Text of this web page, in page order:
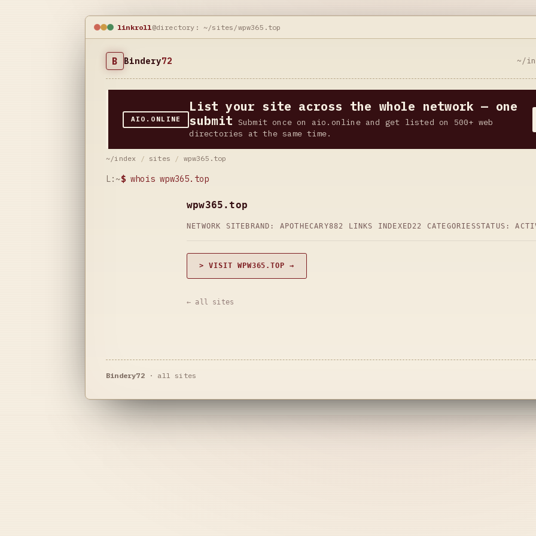
linkroll@directory: ~/sites/wpw365.top
B Bindery72 ~/
AIO.ONLINE
List your site across the whole network — one
submit Submit once on aio.online and get listed on 500+ web
directories at the same time.
~/index / sites / wpw365.top
L:~$ whois wpw365.top
wpw365.top
NETWORK SITE BRAND: APOTHECARY882 LINKS INDEXED22 CATEGORIESSTATUS:
> VISIT WPW365.TOP →
← all sites
Bindery72· all sites